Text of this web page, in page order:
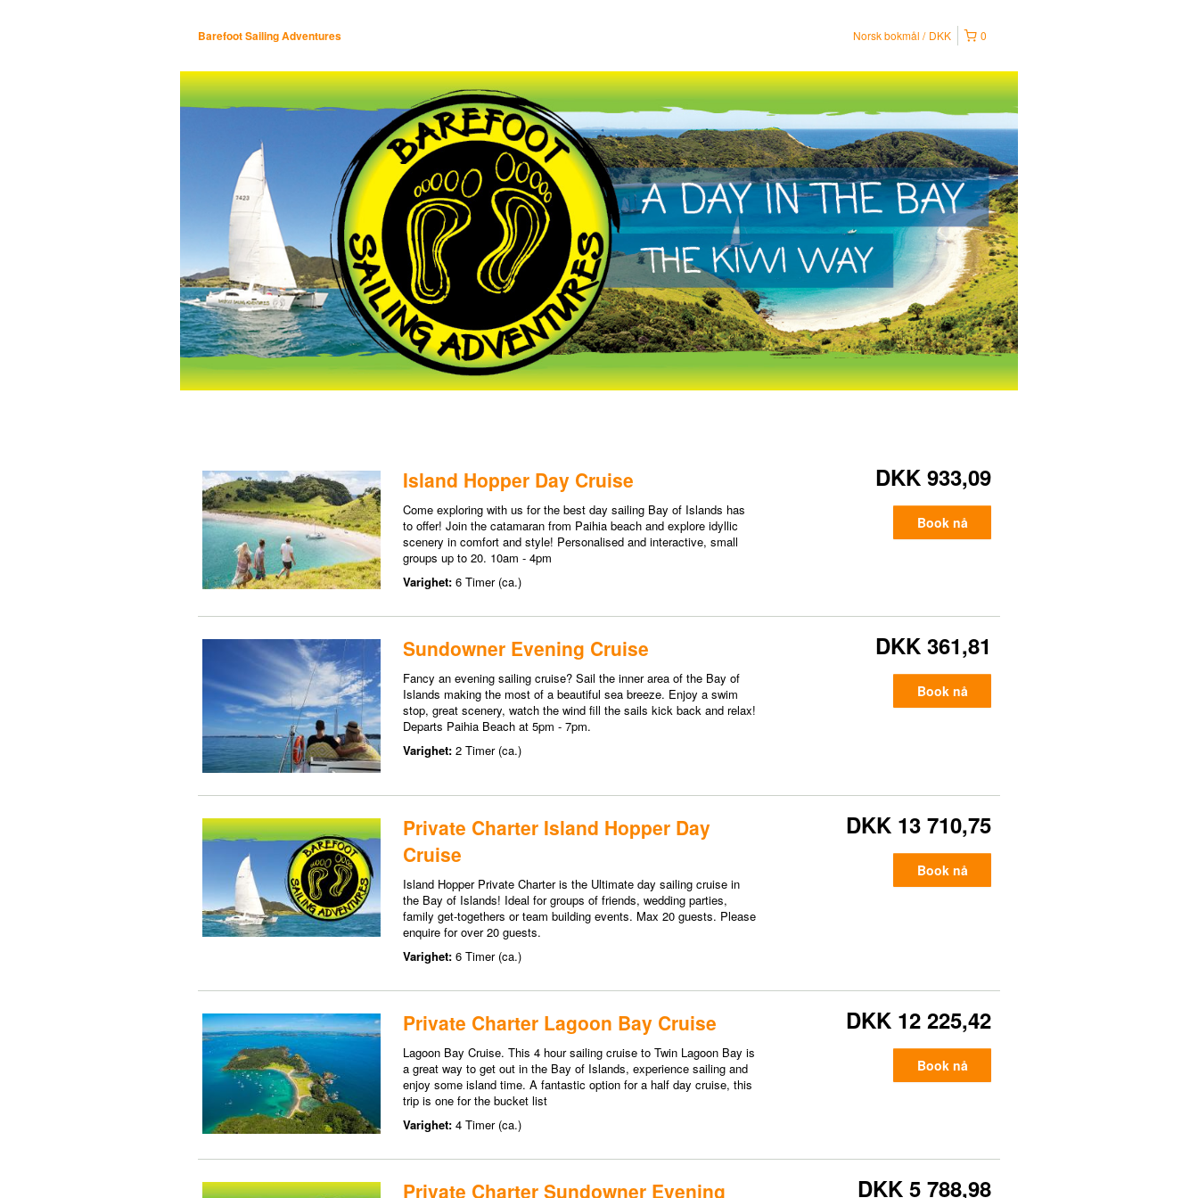
Barefoot Sailing Adventures 0
Norsk bokmål DKK
Island Hopper Day Cruise
Come exploring with us for the best day sailing Bay of Islands has
to offer! Join the catamaran from Paihia beach and explore idyllic
scenery in comfort and style! Personalised and interactive, small
groups up to 20. 10am - 4pm
Varighet: 6 Timer (ca.)
DKK 933,09
Book nå
Sundowner Evening Cruise
Fancy an evening sailing cruise? Sail the inner area of the Bay of
Islands making the most of a beautiful sea breeze. Enjoy a swim
stop, great scenery, watch the wind fill the sails kick back and relax!
Departs Paihia Beach at 5pm - 7pm.
Varighet: 2 Timer (ca.)
DKK 361,81
Book nå
Private Charter Island Hopper Day
Cruise
Island Hopper Private Charter is the Ultimate day sailing cruise in
the Bay of Islands! Ideal for groups of friends, wedding parties,
family get-togethers or team building events. Max 20 guests. Please
enquire for over 20 guests.
Varighet: 6 Timer (ca.)
DKK 13 710,75
Book nå
Private Charter Lagoon Bay Cruise
Lagoon Bay Cruise. This 4 hour sailing cruise to Twin Lagoon Bay is
a great way to get out in the Bay of Islands, experience sailing and
enjoy some island time. A fantastic option for a half day cruise, this
trip is one for the bucket list
Varighet: 4 Timer (ca.)
DKK 12 225,42
Book nå
Private Charter Sundowner Evening DKK 5 788,98